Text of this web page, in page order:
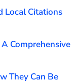
Local Citations
Comprehensive
They Can Be